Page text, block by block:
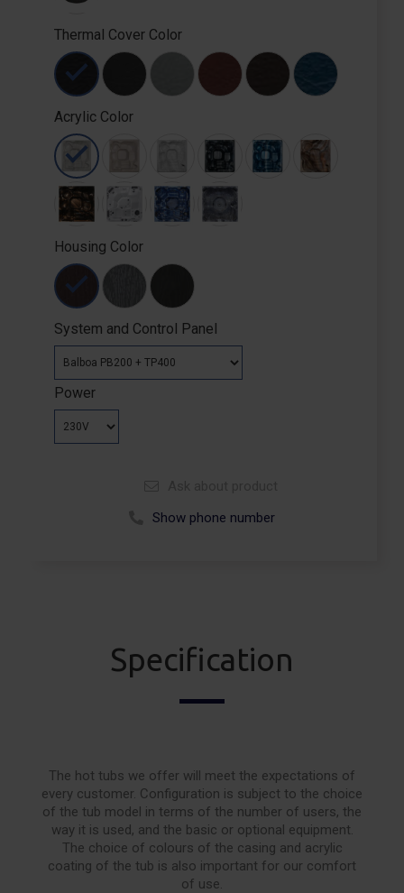
Thermal Cover Color
Acrylic Color
Housing Color
System and Control Panel
Power
Call +48 664 113 007
Show phone number
Specification
The hot tubs we offer will meet the expectations of
every customer. Configuration is subject to the choice
of the tub model in terms of the number of users, the
way it is used, and the basic or optional equipment.
The choice of colours of the casing and acrylic
coating of the tub is also important for our comfort
of use.